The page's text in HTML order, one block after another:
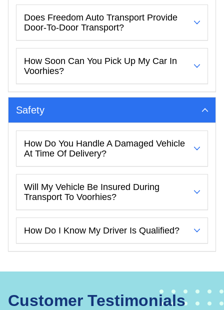
Does Freedom Auto Transport Provide
Door-To-Door Transport?
How Soon Can You Pick Up My Car In
Voorhies?
Safety
How Do You Handle A Damaged Vehicle
At Time Of Delivery?
Will My Vehicle Be Insured During
Transport To Voorhies?
How Do I Know My Driver Is Qualified?
Customer Testimonials